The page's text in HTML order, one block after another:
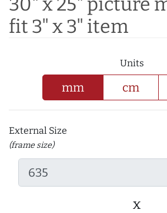
fit 3" x 3" item
Units
mm cm
External Size
(frame size)
x